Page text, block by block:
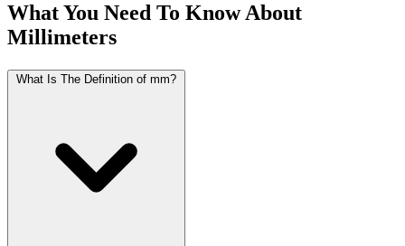
What You Need To Know About
Millimeters
What Is The Definition of mm?